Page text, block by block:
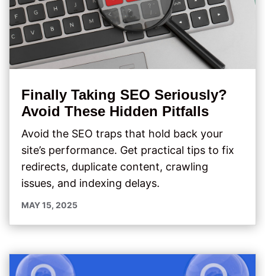
Finally Taking SEO Seriously?
Avoid These Hidden Pitfalls
MAY 15, 2025
Avoid the SEO traps that hold back your
site’s performance. Get practical tips to fix
redirects, duplicate content, crawling
issues, and indexing delays.